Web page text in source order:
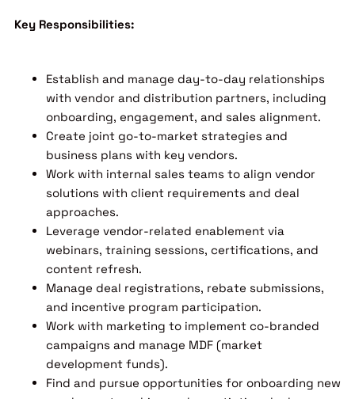
Key Responsibilities:
Establish and manage day-to-day relationships
with vendor and distribution partners, including
onboarding, engagement, and sales alignment.
Create joint go-to-market strategies and
business plans with key vendors.
Work with internal sales teams to align vendor
solutions with client requirements and deal
approaches.
Leverage vendor-related enablement via
webinars, training sessions, certifications, and
content refresh.
Manage deal registrations, rebate submissions,
and incentive program participation.
Work with marketing to implement co-branded
campaigns and manage MDF (market
development funds).
Find and pursue opportunities for onboarding new